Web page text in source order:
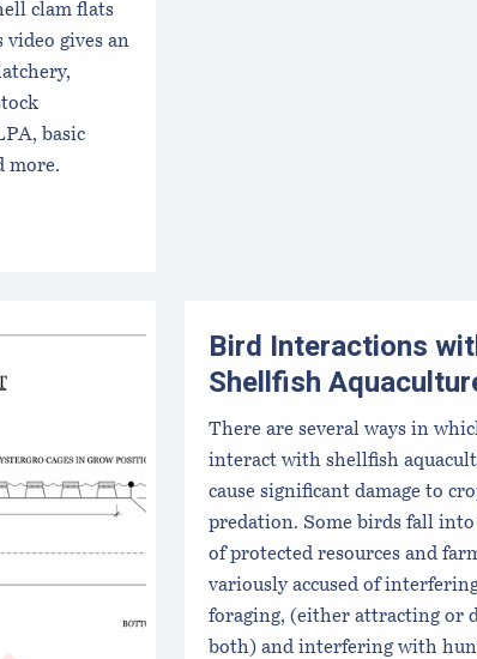
clam flats
gives an
basic
more.
Bird Interactions
Shellfish
There are several ways in
interact with shellfish
cause significant damage to
predation. Some birds fall into
of protected resources and
variously accused of
foraging, (either attracting or
both) and interfering with